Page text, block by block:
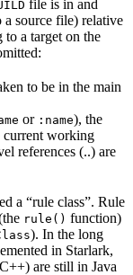
file is in and
source file) relative
a target on the
to be in the main
or :name), the
current working
references (..) are
a “rule class”. Rule
rule() function)
). In the long
in Starlark,
are still in Java